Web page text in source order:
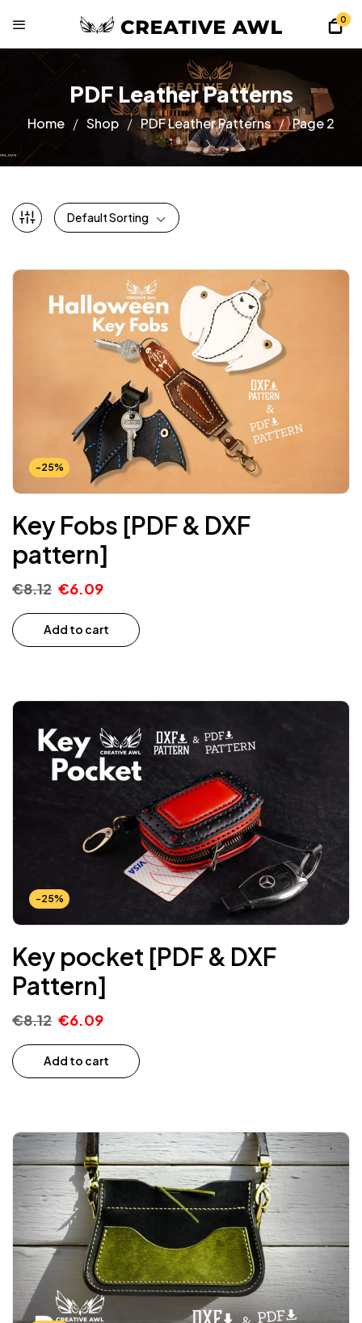
0
PDF Leather Patterns
Home Shop PDF Leather Patterns Page 2
Default Sorting
-25%
Key Fobs [PDF & DXF
pattern]
€8.12 €6.09
Add to cart
-25%
Key pocket [PDF & DXF
Pattern]
€8.12 €6.09
Add to cart